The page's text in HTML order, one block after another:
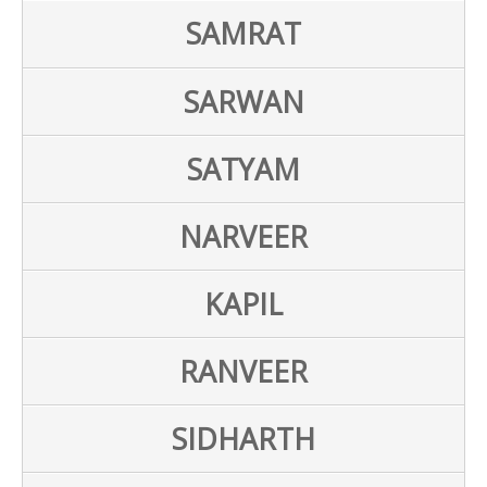
SAMRAT
SARWAN
SATYAM
NARVEER
KAPIL
RANVEER
SIDHARTH